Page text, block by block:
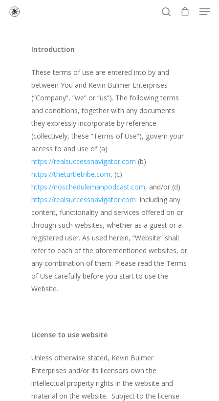
Introduction
These terms of use are entered into by and
between You and Kevin Bulmer Enterprises
(“Company”, “we” or “us”). The following terms
and conditions, together with any documents
they expressly incorporate by reference
(collectively, these “Terms of Use”), govern your
access to and use of (a)
https://realsuccessnavigator.com (b)
https://theturtletribe.com, (c)
https://noschedulemanpodcast.com, and/or (d)
https://realsuccessnavigator.com including any
content, functionality and services offered on or
through such websites, whether as a guest or a
registered user. As used herein, “Website” shall
refer to each of the aforementioned websites, or
any combination of them. Please read the Terms
of Use carefully before you start to use the
Website.
License to use website
Unless otherwise stated, Kevin Bulmer
Enterprises and/or its licensors own the
intellectual property rights in the website and
material on the website. Subject to the license